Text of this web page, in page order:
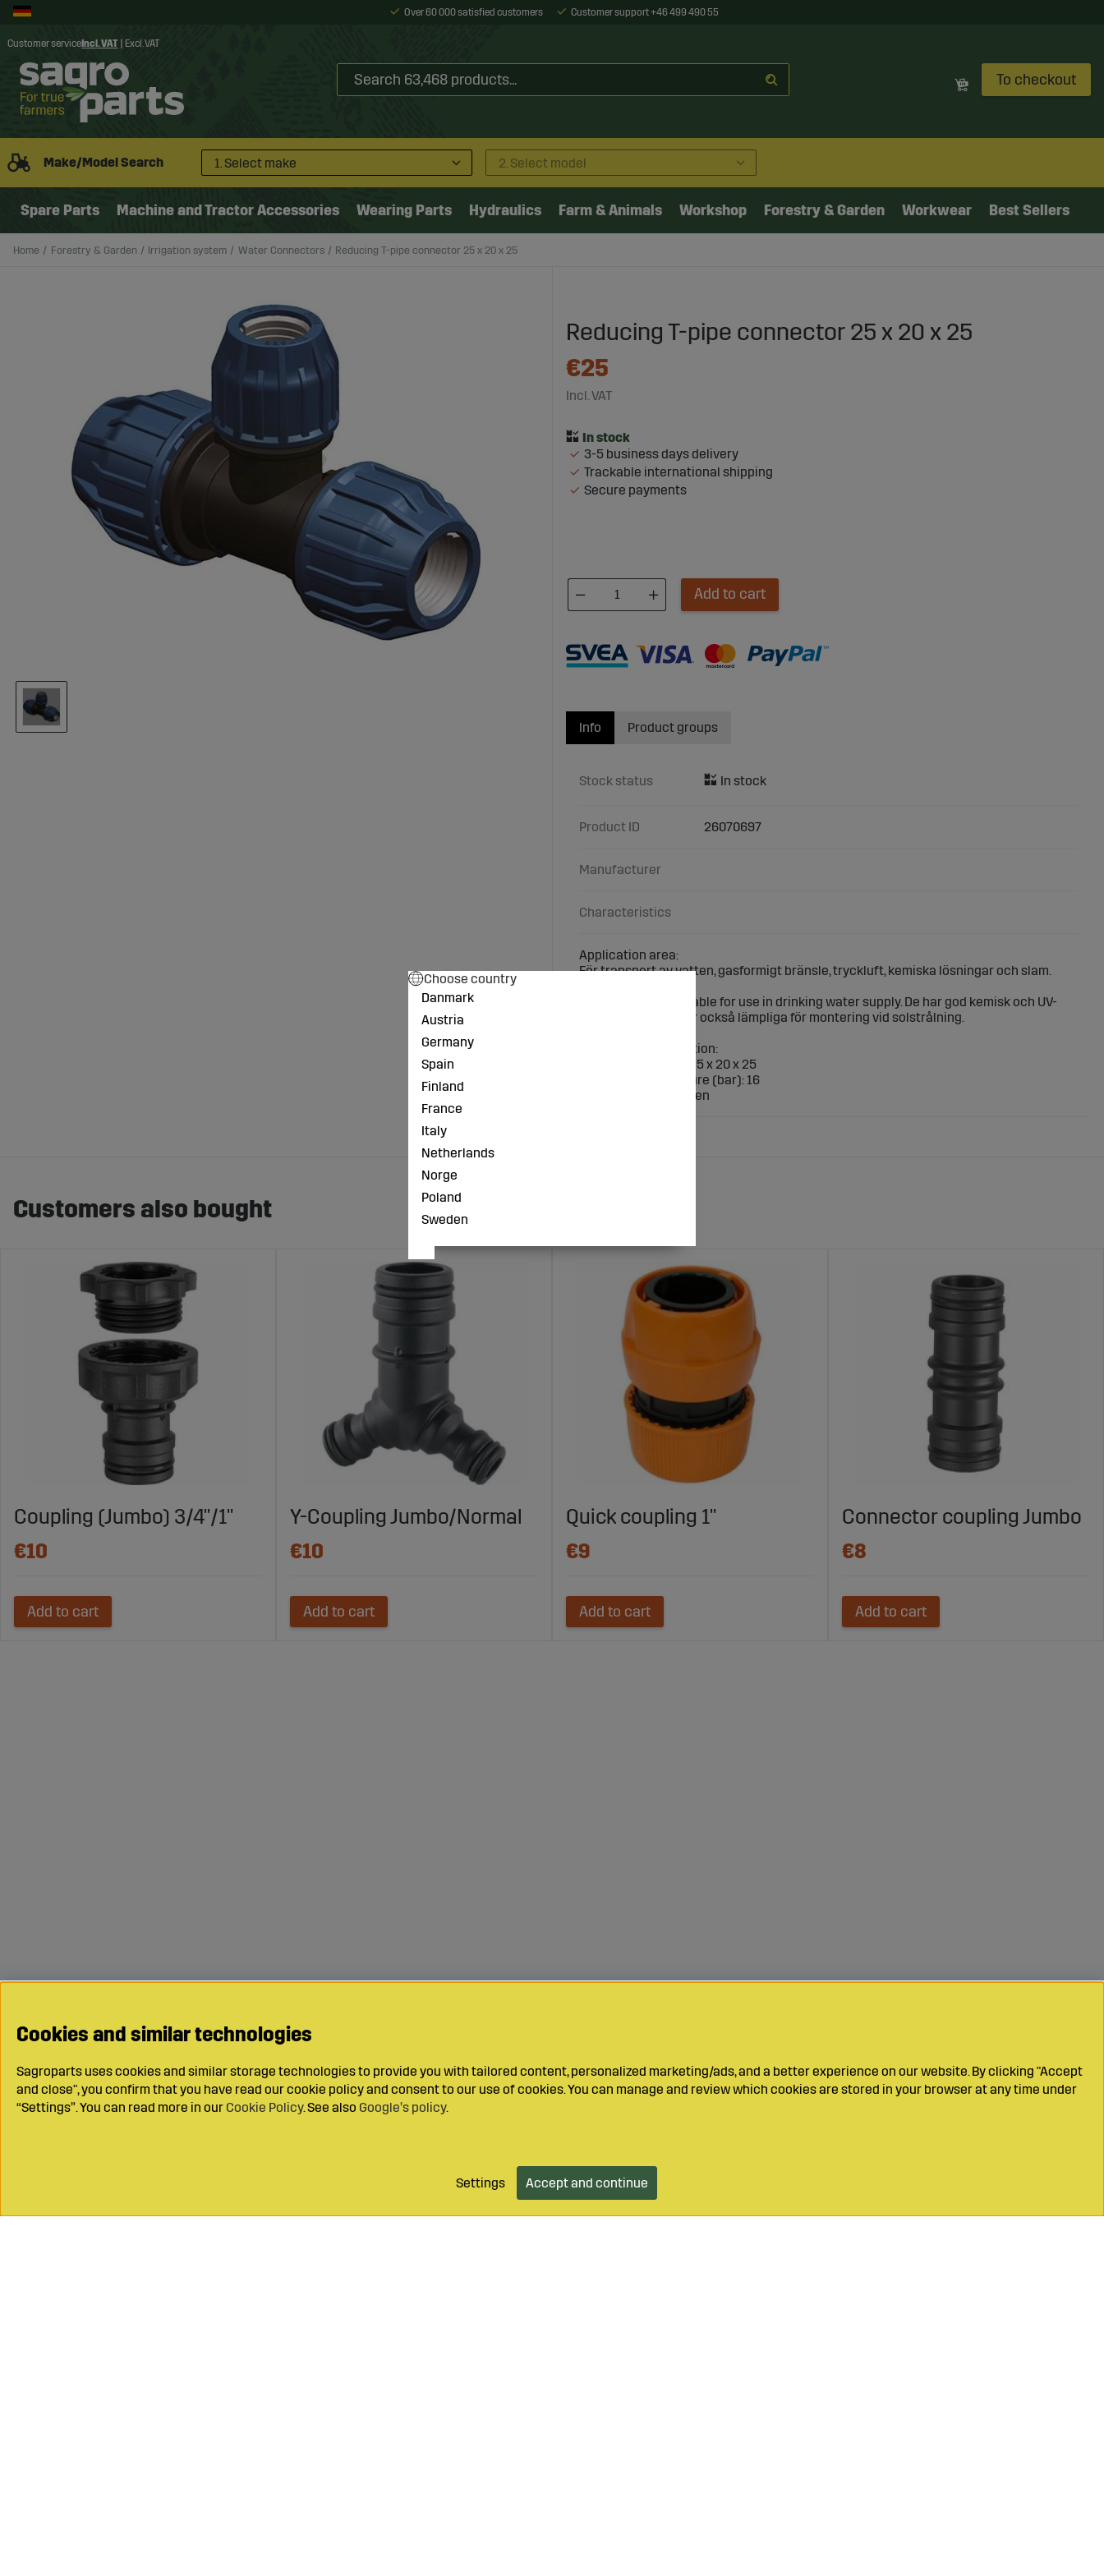
Over 60 000 satisfied customers Customer support +46 499 490 55
Customer service Incl. VAT Excl. VAT
To checkout
Make/Model Search 1. Select make 2. Select model
Spare Parts Machine and Tractor Accessories Wearing Parts Hydraulics Farm & Animals Workshop Forestry & Garden Workwear Best Sellers
Home Forestry & Garden Irrigation system Water Connectors Reducing T-pipe connector 25 x 20 x 25
Reducing T-pipe connector 25 x 20 x 25
€25
Incl. VAT
3-5 business days delivery
Trackable international shipping
Secure payments
Add to cart
Info
Stock status
Product ID 26070697
Manufacturer
Characteristics
Application area:
För transport av vatten, gasformigt bränsle, tryckluft, kemiska lösningar och slam.
The fittings are suitable for use in drinking water supply. De har god kemisk och UV-
beständighet och är också lämpliga för montering vid solstrålning.
Technical specification:
Outer pipe Ø (mm): 25 x 20 x 25
Max. working pressure (bar): 16
Material: polypropylen
Product groups
Customers also bought
Coupling (Jumbo) 3/4"/1"
€10
Add to cart
Y-Coupling Jumbo/Normal
€10
Add to cart
Quick coupling 1"
€9
Add to cart
Connector coupling Jumbo
€8
Add to cart
Cookies and similar technologies
Sagroparts uses cookies and similar storage technologies to provide you with tailored content, personalized marketing/ads, and a better experience on our website. By clicking "Accept
and close", you confirm that you have read our cookie policy and consent to our use of cookies. You can manage and review which cookies are stored in your browser at any time under
“Settings”. You can read more in our Cookie Policy. See also Google’s policy.
Settings Accept and continue
Choose country
Danmark
Austria
Germany
Spain
Finland
France
Italy
Netherlands
Norge
Poland
Sweden